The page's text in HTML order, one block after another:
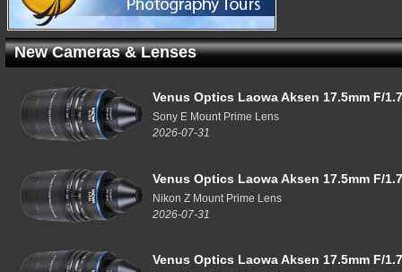
New Cameras & Lenses
Venus Optics Laowa Aksen 17.5mm F/
Sony E Mount Prime Lens
2026-07-31
Venus Optics Laowa Aksen 17.5mm F/
Nikon Z Mount Prime Lens
2026-07-31
Venus Optics Laowa Aksen 17.5mm F/